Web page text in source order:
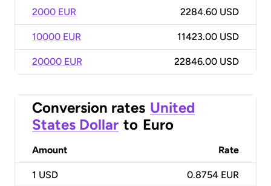
2000 EUR 2284.60 USD
10000 EUR 11423.00 USD
20000 EUR 22846.00 USD
Conversion rates United
States Dollar to Euro
Amount Rate
1 USD 0.8754 EUR